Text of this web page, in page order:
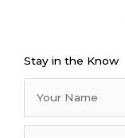
Stay in the Know